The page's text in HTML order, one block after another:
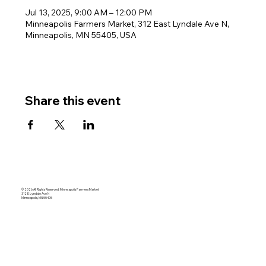
Jul 13, 2025, 9:00 AM – 12:00 PM
Minneapolis Farmers Market, 312 East Lyndale Ave N,
Minneapolis, MN 55405, USA
Share this event
© 2026 All Rights Reserved. Minneapolis Farmers Market
312 E Lyndale Ave N
Minneapolis, MN 55405